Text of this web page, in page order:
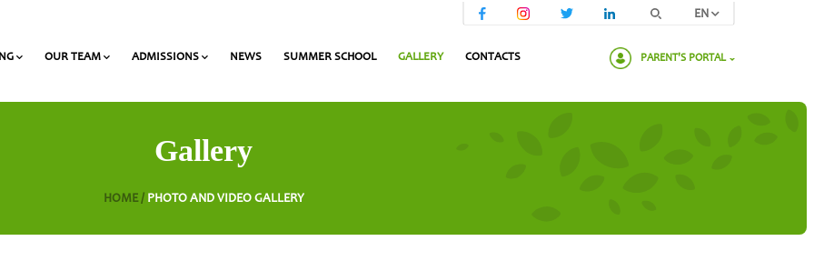
OUR TEAM ADMISSIONS NEWS SUMMER SCHOOL GALLERY CONTACTS
EN
PARENT'S PORTAL
Gallery
HOME / PHOTO AND VIDEO GALLERY